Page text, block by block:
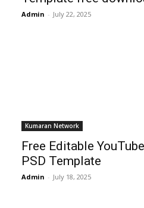
Admin - July 22, 2025
Kumaran Network
Free Editable
PSD Template
Admin - July 18, 2025